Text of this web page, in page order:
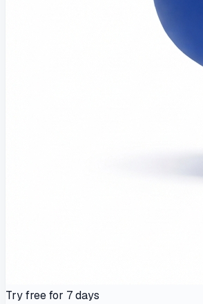
Try free for 7 days